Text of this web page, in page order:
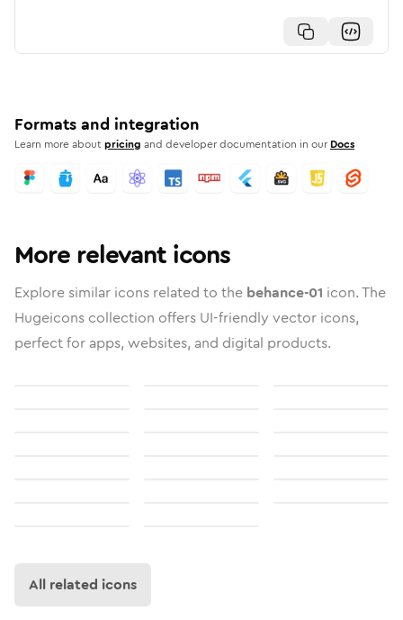
Formats and integration
Learn more aboutpricing and developer documentation in our Docs
More relevant icons
Explore similar icons related to the behance-01 icon. The
Hugeicons collection offers UI-friendly vector icons,
perfect for apps, websites, and digital products.
All related icons